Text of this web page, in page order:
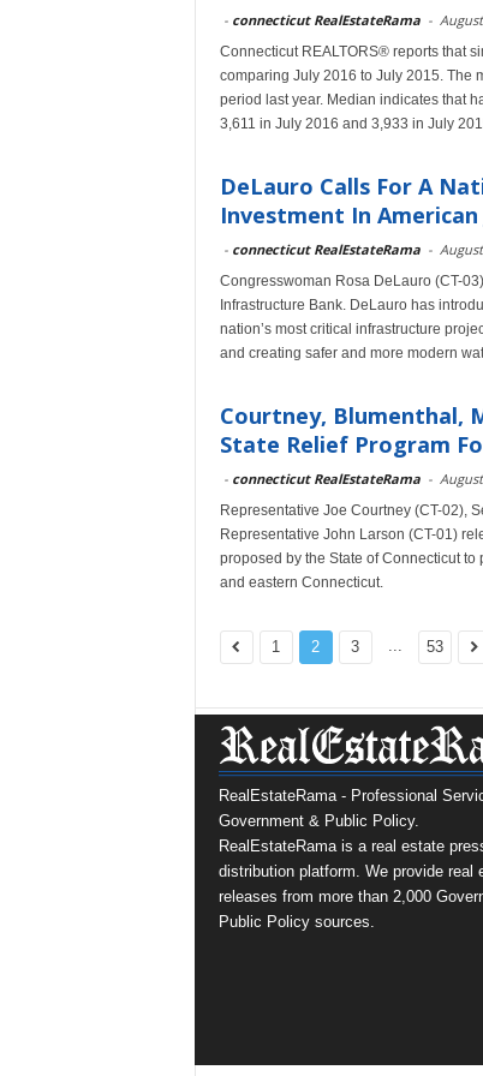
- connecticut RealEstateRama -
Connecticut REALTORS® reports that
comparing July 2016 to July 2015. The
period last year. Median indicates that
3,611 in July 2016 and 3,933 in July
DeLauro Calls For A
Investment In American
- connecticut RealEstateRama -
Congresswoman Rosa DeLauro (CT-
Infrastructure Bank. DeLauro has
nation’s most critical infrastructure
and creating safer and more modern
Courtney, Blumenthal,
State Relief Program
- connecticut RealEstateRama -
Representative Joe Courtney (CT-02),
Representative John Larson (CT-01)
proposed by the State of Connecticut
and eastern Connecticut.
1 2 3 ... 53
RealEstateRama - Professional
Government & Public Policy.
RealEstateRama is a real estate
distribution platform. We provide real
releases from more than 2,000
Public Policy sources.